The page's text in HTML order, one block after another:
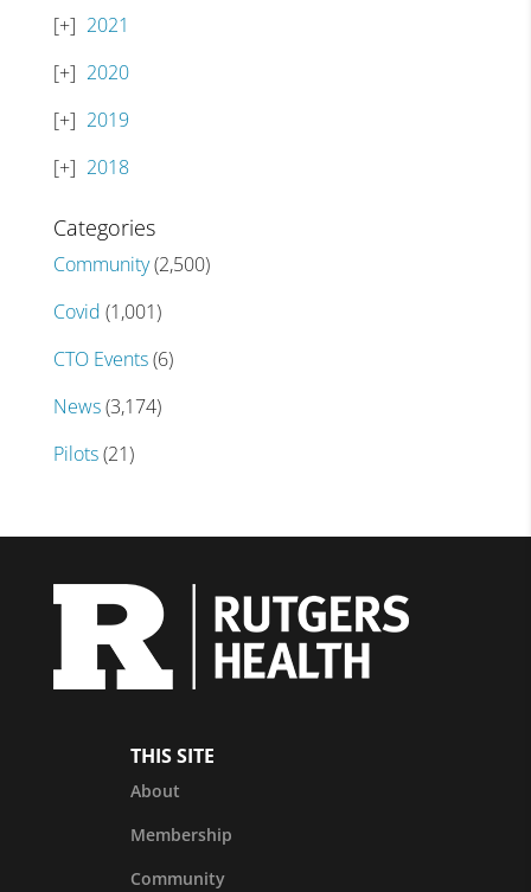
2021
2020
2019
2018
Categories
Community(2,500)
Covid (1,001)
CTO Events(6)
News(3,174)
Pilots(21)
THIS SITE
About
Membership
Community